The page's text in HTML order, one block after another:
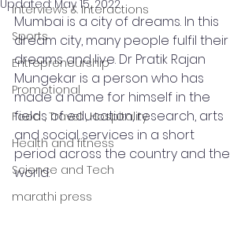
Interviews & Interactions
Sports
Entrepreneurship
Promotional
Food , Travel , Hospitality
Health and fitness
Science and Tech
marathi press
Updated:May 15, 2022
Mumbai is a city of dreams. In this
dream city, many people fulfil their
dreams and live. Dr Pratik Rajan
Mungekar is a person who has
made a name for himself in the
fields of education, research, arts
and social services in a short
period across the country and the
world.